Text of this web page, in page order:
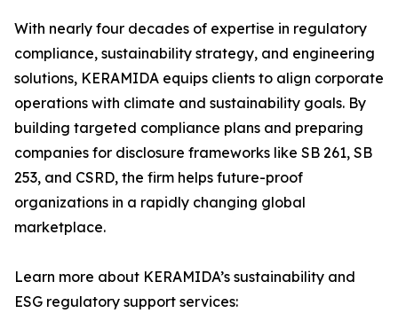
With nearly four decades of expertise in regulatory
compliance, sustainability strategy, and engineering
solutions, KERAMIDA equips clients to align corporate
operations with climate and sustainability goals. By
building targeted compliance plans and preparing
companies for disclosure frameworks like SB 261, SB
253, and CSRD, the firm helps future-proof
organizations in a rapidly changing global
marketplace.
Learn more about KERAMIDA’s sustainability and
ESG regulatory support services: